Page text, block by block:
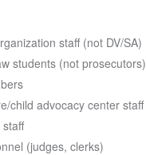
staff (not DV/SA)
students (not prosecutors)
child advocacy center staff
(judges, clerks)